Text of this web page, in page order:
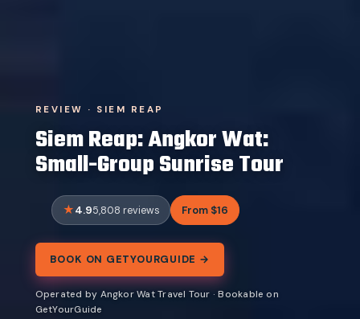
REVIEW · SIEM REAP
Siem Reap: Angkor Wat:
Small-Group Sunrise Tour
4.95,808 reviews From $16
BOOK ON GETYOURGUIDE →
Operated by Angkor Wat Travel Tour · Bookable on
GetYourGuide